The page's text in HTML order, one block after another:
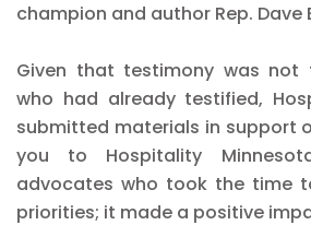
champion and author Rep. Dave
Given that testimony was not
who had already testified,
submitted materials in support
you to Hospitality
advocates who took the time
priorities; it made a positive